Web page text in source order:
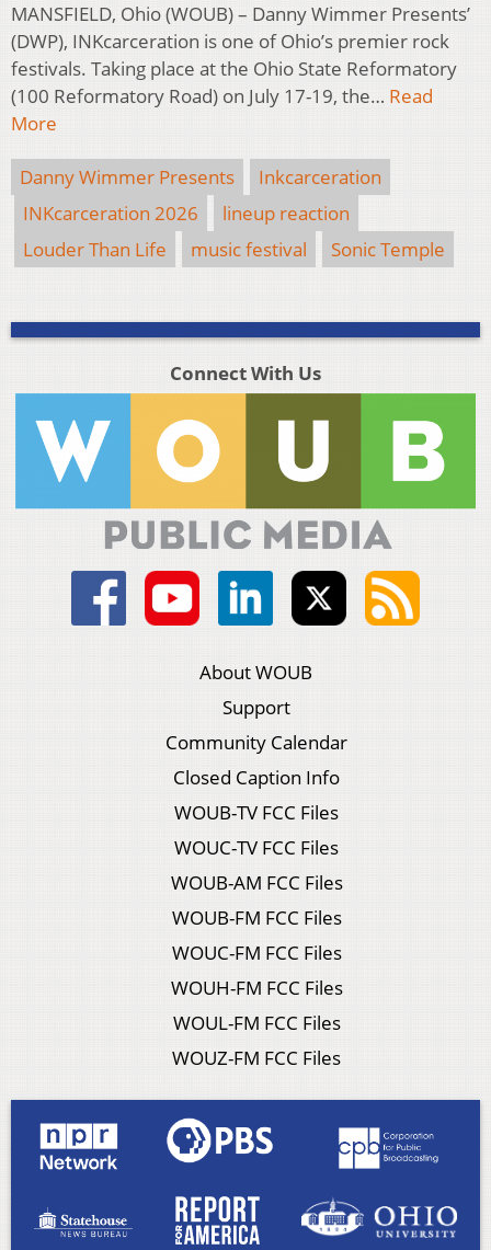
MANSFIELD, Ohio (WOUB) – Danny Wimmer Presents’
(DWP), INKcarceration is one of Ohio’s premier rock
festivals. Taking place at the Ohio State Reformatory
(100 Reformatory Road) on July 17-19, the… Read
More
Danny Wimmer Presents
Inkcarceration
INKcarceration 2026
lineup reaction
Louder Than Life
music festival Sonic Temple
Connect With Us
About WOUB
Support
Community Calendar
Closed Caption Info
WOUB-TV FCC Files
WOUC-TV FCC Files
WOUB-AM FCC Files
WOUB-FM FCC Files
WOUC-FM FCC Files
WOUH-FM FCC Files
WOUL-FM FCC Files
WOUZ-FM FCC Files